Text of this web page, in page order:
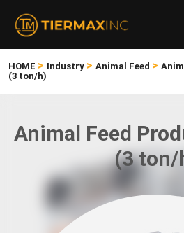
HOME > Industry > Animal Feed >
(3 ton/h)
Animal Feed
(3 ton/